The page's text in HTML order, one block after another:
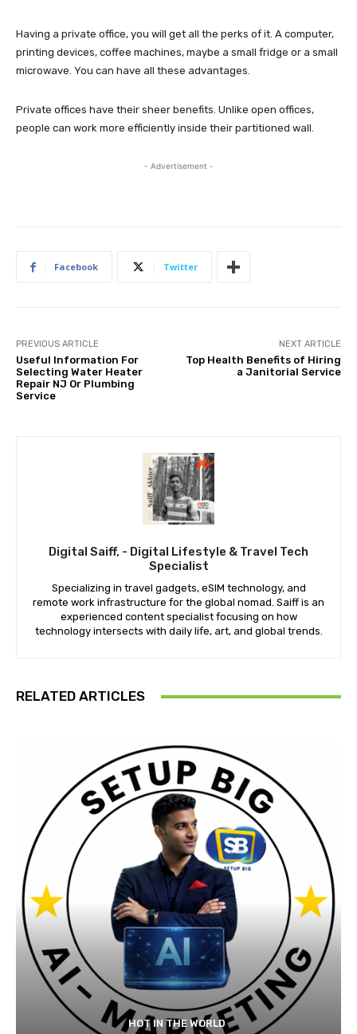
Having a private office, you will get all the perks of it. A computer,
printing devices, coffee machines, maybe a small fridge or a small
microwave. You can have all these advantages.
Private offices have their sheer benefits. Unlike open offices,
people can work more efficiently inside their partitioned wall.
- Advertisement -
Facebook Twitter
PREVIOUS ARTICLE
Useful Information For
Selecting Water Heater
Repair NJ Or Plumbing
Service
NEXT ARTICLE
Top Health Benefits of Hiring
a Janitorial Service
Digital Saiff, - Digital Lifestyle & Travel Tech
Specialist
Specializing in travel gadgets, eSIM technology, and
remote work infrastructure for the global nomad. Saiff is an
experienced content specialist focusing on how
technology intersects with daily life, art, and global trends.
RELATED ARTICLES
HOT IN THE WORLD